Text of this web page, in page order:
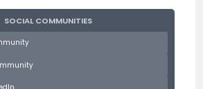
SOCIAL COMMUNITIES